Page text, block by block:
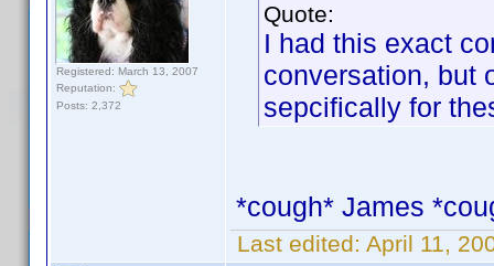
Registered: March 13, 2007
Reputation:
Posts: 2,372
Quote:
I had this exact
conversation, but
sepcifically for
*cough* James
Last edited: April 11,